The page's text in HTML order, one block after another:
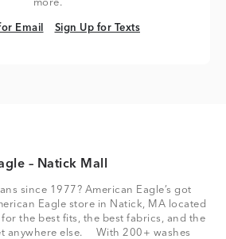
more.
Email
Email Sign Up for Texts
Sign Up for Texts
– Natick Mall
since 1977? American Eagle’s got
Eagle store in Natick, MA located
the best fits, the best fabrics, and the
anywhere else. With 200+ washes